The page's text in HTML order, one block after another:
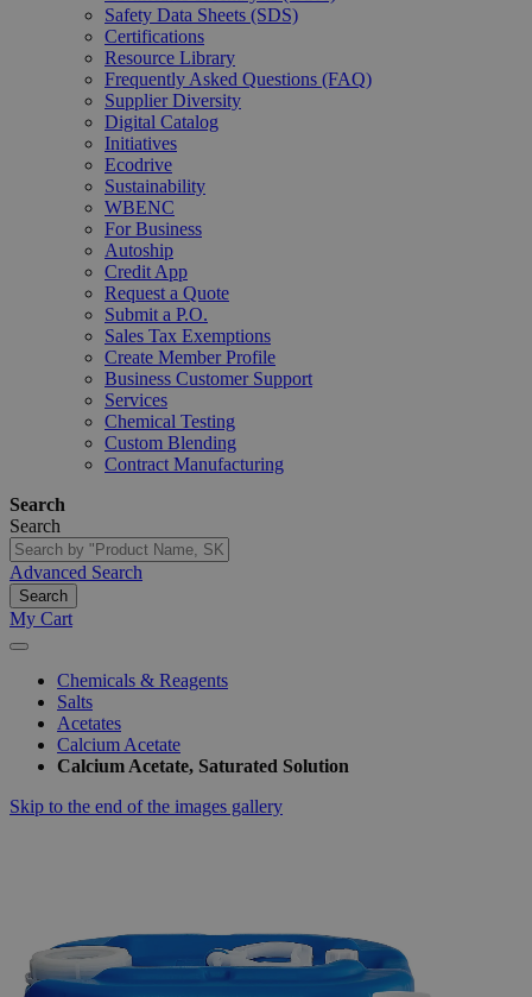
Safety Data Sheets (SDS)
Certifications
Resource Library
Frequently Asked Questions (FAQ)
Supplier Diversity
Digital Catalog
Initiatives
Ecodrive
Sustainability
WBENC
For Business
Autoship
Credit App
Request a Quote
Submit a P.O.
Sales Tax Exemptions
Create Member Profile
Business Customer Support
Services
Chemical Testing
Custom Blending
Contract Manufacturing
Search
Search
Advanced Search
Search
My Cart
Chemicals & Reagents
Salts
Acetates
Calcium Acetate
Calcium Acetate, Saturated Solution
Skip to the end of the images gallery